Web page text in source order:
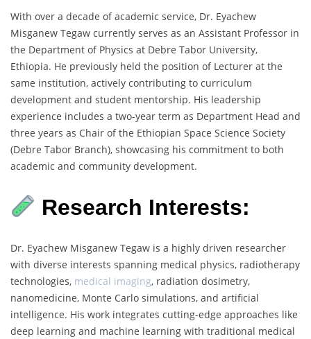
With over a decade of academic service, Dr. Eyachew
Misganew Tegaw currently serves as an Assistant Professor in
the Department of Physics at Debre Tabor University,
Ethiopia. He previously held the position of Lecturer at the
same institution, actively contributing to curriculum
development and student mentorship. His leadership
experience includes a two-year term as Department Head and
three years as Chair of the Ethiopian Space Science Society
(Debre Tabor Branch), showcasing his commitment to both
academic and community development.
Research Interests:
Dr. Eyachew Misganew Tegaw is a highly driven researcher
with diverse interests spanning medical physics, radiotherapy
technologies, medical imaging, radiation dosimetry,
nanomedicine, Monte Carlo simulations, and artificial
intelligence. His work integrates cutting-edge approaches like
deep learning and machine learning with traditional medical